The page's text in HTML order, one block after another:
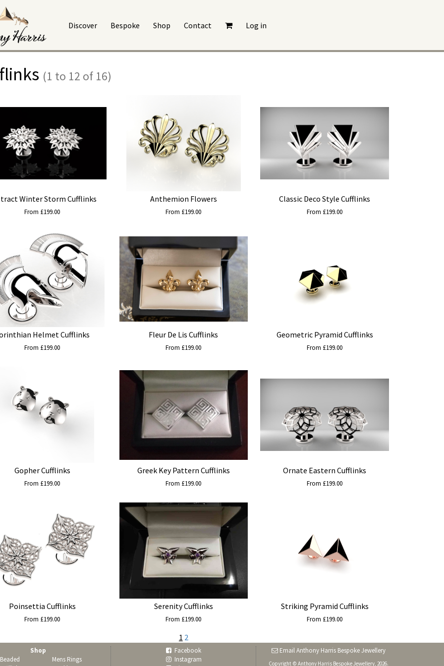
Discover Bespoke Shop Contact Log in
(1 to 12 of 16)
Winter Storm Cufflinks
From £199.00
Anthemion Flowers
From £199.00
Classic Deco Style Cufflinks
From £199.00
Helmet Cufflinks
From £199.00
Fleur De Lis Cufflinks
From £199.00
Geometric Pyramid Cufflinks
From £199.00
Gopher Cufflinks
From £199.00
Greek Key Pattern Cufflinks
From £199.00
Ornate Eastern Cufflinks
From £199.00
Poinsettia Cufflinks
From £199.00
Serenity Cufflinks
From £199.00
Striking Pyramid Cufflinks
From £199.00
1 2
Shop
Beaded
Mens Rings
Facebook
Instagram
Email Anthony Harris Bespoke Jewellery
Copyright © Anthony Harris Bespoke Jewellery, 2026.